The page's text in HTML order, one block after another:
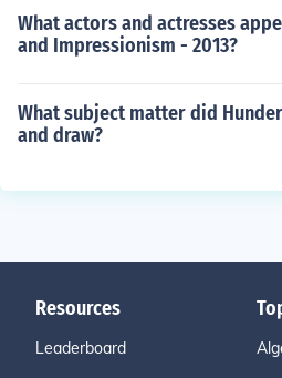
What actors and actresses
and Impressionism - 2013?
What subject matter did
and draw?
Resources
Leaderboard